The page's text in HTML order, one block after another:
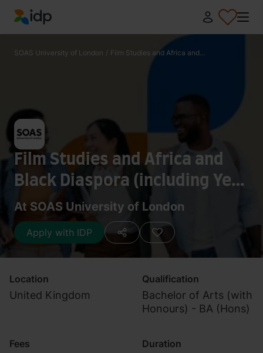
IDP Education
SOAS University of London / Film Studies and Africa and...
Film Studies and Africa and
Black Diaspora (including Year
Abroad) - BA (Hons)
At SOAS University of London
Apply with IDP
Location
United Kingdom
Qualification
Bachelor of Arts (with
Honours) - BA (Hons)
Fees Duration